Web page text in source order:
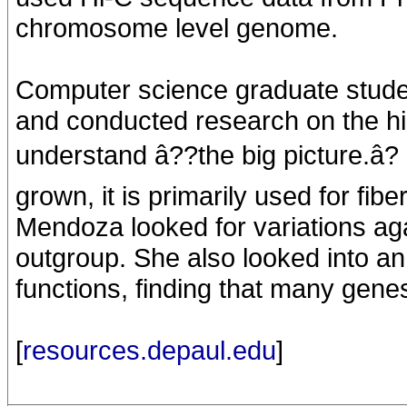
chromosome level genome.
Computer science graduate
and conducted research on the
understand â??the big
grown, it is primarily used for
Mendoza looked for variations
outgroup. She also looked into
functions, finding that many
[resources.depaul.edu]